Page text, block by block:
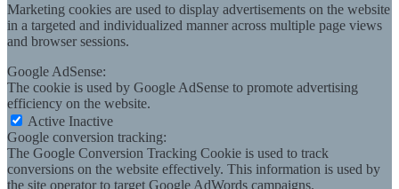
Marketing cookies are used to display advertisements on the website
in a targeted and individualized manner across multiple page views
and browser sessions.
Google AdSense:
The cookie is used by Google AdSense to promote advertising
efficiency on the website.
Active Inactive
Google conversion tracking:
The Google Conversion Tracking Cookie is used to track
conversions on the website effectively. This information is used by
the site operator to target Google AdWords campaigns.